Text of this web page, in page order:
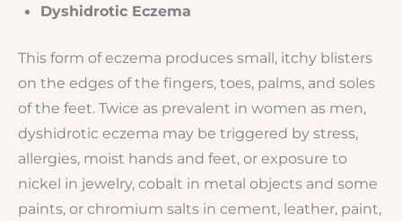
Dyshidrotic Eczema
This form of eczema produces small, itchy blisters
on the edges of the fingers, toes, palms, and soles
of the feet. Twice as prevalent in women as men,
dyshidrotic eczema may be triggered by stress,
allergies, moist hands and feet, or exposure to
nickel in jewelry, cobalt in metal objects and some
paints, or chromium salts in cement, leather, paint,